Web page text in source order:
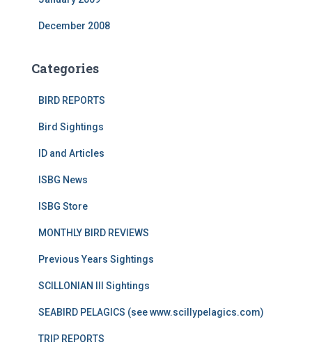
December 2008
Categories
BIRD REPORTS
Bird Sightings
ID and Articles
ISBG News
ISBG Store
MONTHLY BIRD REVIEWS
Previous Years Sightings
SCILLONIAN III Sightings
SEABIRD PELAGICS (see www.scillypelagics.com)
TRIP REPORTS